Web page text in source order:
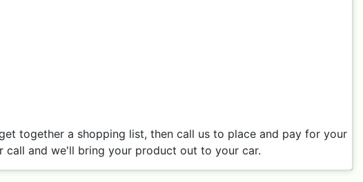
together a shopping list, then call us to place and pay for your
call and we'll bring your product out to your car.